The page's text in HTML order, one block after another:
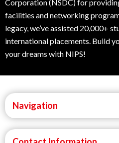
Corporation (NSDC) for
facilities and networking
legacy, we’ve assisted 20,000+
international placements. Build
your dreams with NIPS!
Navigation